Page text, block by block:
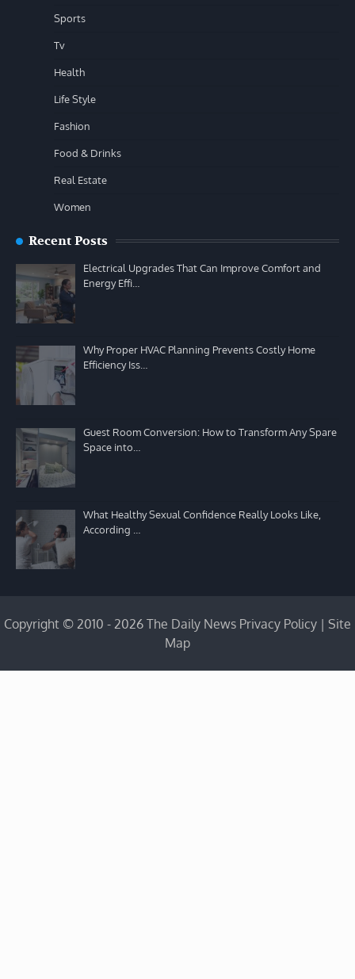
Sports
Tv
Health
Life Style
Fashion
Food & Drinks
Real Estate
Women
Recent Posts
Electrical Upgrades That Can Improve Comfort and
Energy Effi…
Why Proper HVAC Planning Prevents Costly Home
Efficiency Iss…
Guest Room Conversion: How to Transform Any Spare
Space into…
What Healthy Sexual Confidence Really Looks Like,
According …
Copyright © 2010 - 2026 The Daily News Privacy Policy | Site
Map